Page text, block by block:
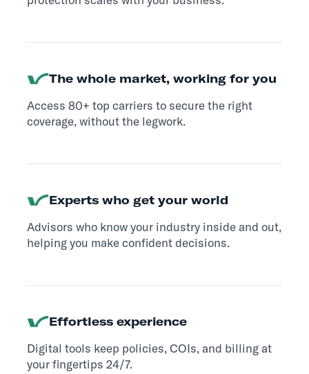
The whole market, working for you
Access 80+ top carriers to secure the right
coverage, without the legwork.
Experts who get your world
Advisors who know your industry inside and out,
helping you make confident decisions.
Effortless experience
Digital tools keep policies, COIs, and billing at
your fingertips 24/7.